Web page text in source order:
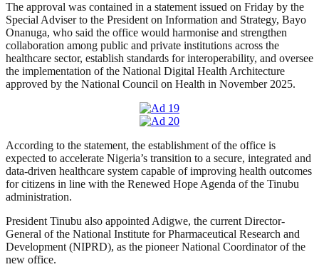
The approval was contained in a statement issued on Friday by the
Special Adviser to the President on Information and Strategy, Bayo
Onanuga, who said the office would harmonise and strengthen
collaboration among public and private institutions across the
healthcare sector, establish standards for interoperability, and oversee
the implementation of the National Digital Health Architecture
approved by the National Council on Health in November 2025.
According to the statement, the establishment of the office is
expected to accelerate Nigeria’s transition to a secure, integrated and
data-driven healthcare system capable of improving health outcomes
for citizens in line with the Renewed Hope Agenda of the Tinubu
administration.
President Tinubu also appointed Adigwe, the current Director-
General of the National Institute for Pharmaceutical Research and
Development (NIPRD), as the pioneer National Coordinator of the
new office.